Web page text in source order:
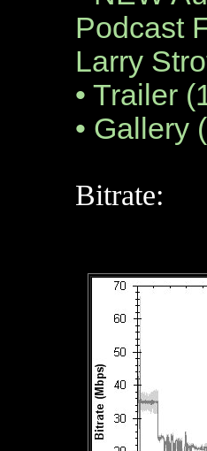
Podcast
Larry
• Trailer
• Gallery
Bitrate: